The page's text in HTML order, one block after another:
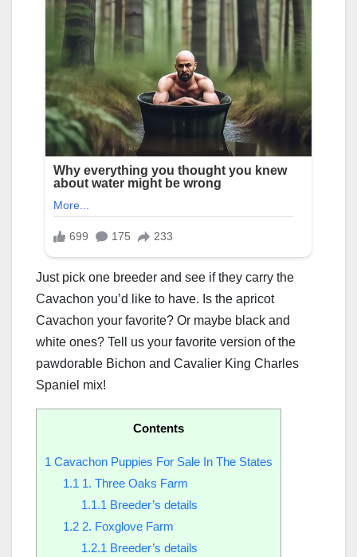
Just pick one breeder and see if they carry the
Cavachon you’d like to have. Is the apricot
Cavachon your favorite? Or maybe black and
white ones? Tell us your favorite version of the
pawdorable Bichon and Cavalier King Charles
Spaniel mix!
Contents
1 Cavachon Puppies For Sale In The States
1.1 1. Three Oaks Farm
1.1.1 Breeder’s details
1.22. Foxglove Farm
1.2.1 Breeder’s details